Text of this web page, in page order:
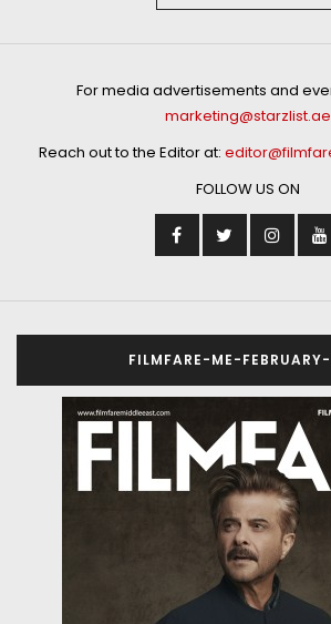
For media advertisements and
marketing@starzlist.ae
Reach out to the Editor at:
FOLLOW US ON
FILMFARE-ME-